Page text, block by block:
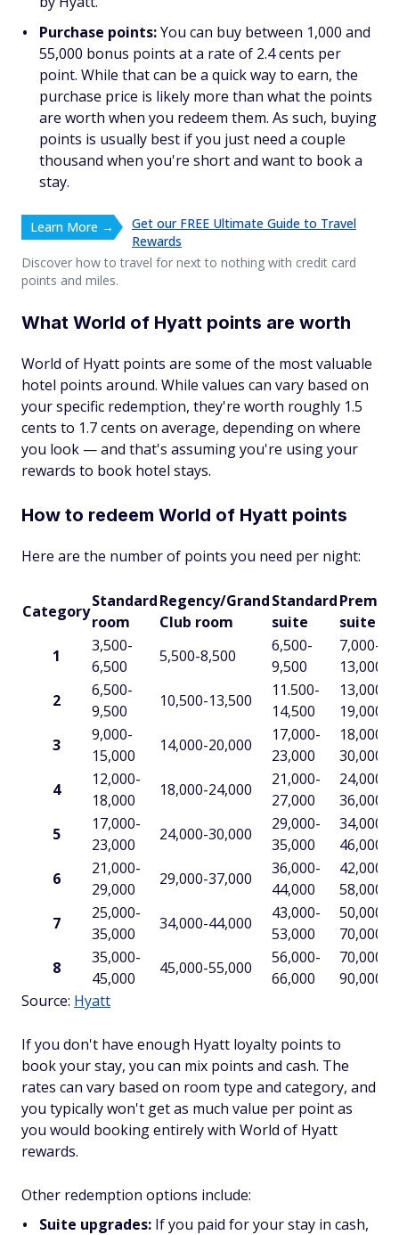
Purchase points:You can buy between 1,000 and
55,000 bonus points at a rate of 2.4 cents per
point. While that can be a quick way to earn, the
purchase price is likely more than what the points
are worth when you redeem them. As such, buying
points is usually best if you just need a couple
thousand when you're short and want to book a
stay.
Learn More →
Get our FREE Ultimate Guide to Travel
Rewards
Discover how to travel for next to nothing with credit card
points and miles.
What World of Hyatt points are worth
World of Hyatt points are some of the most valuable
hotel points around. While values can vary based on
your specific redemption, they're worth roughly 1.5
cents to 1.7 cents on average, depending on where
you look — and that's assuming you're using your
rewards to book hotel stays.
How to redeem World of Hyatt points
Here are the number of points you need per night:
Source: Hyatt
Category
Standard
room
Regency/Grand
Club room
Standard
suite
suite
1
3,500-
6,500
5,500-8,500
6,500-
9,500
7,000-
13,000
2
6,500-
9,500
10,500-13,500
11.500-
14,500
13,000-
19,000
3
9,000-
15,000
14,000-20,000
17,000-
23,000
18,000-
30,000
4
12,000-
18,000
18,000-24,000
21,000-
27,000
24,000-
36,000
5
17,000-
23,000
24,000-30,000
29,000-
35,000
34,000-
46,000
6
21,000-
29,000
29,000-37,000
36,000-
44,000
42,000-
58,000
7
25,000-
35,000
34,000-44,000
43,000-
53,000
50,000-
70,000
8
35,000-
45,000
45,000-55,000
56,000-
66,000
70,000-
90,000
If you don't have enough Hyatt loyalty points to
book your stay, you can mix points and cash. The
rates can vary based on room type and category, and
you typically won't get as much value per point as
you would booking entirely with World of Hyatt
rewards.
Other redemption options include:
Suite upgrades: If you paid for your stay in cash,